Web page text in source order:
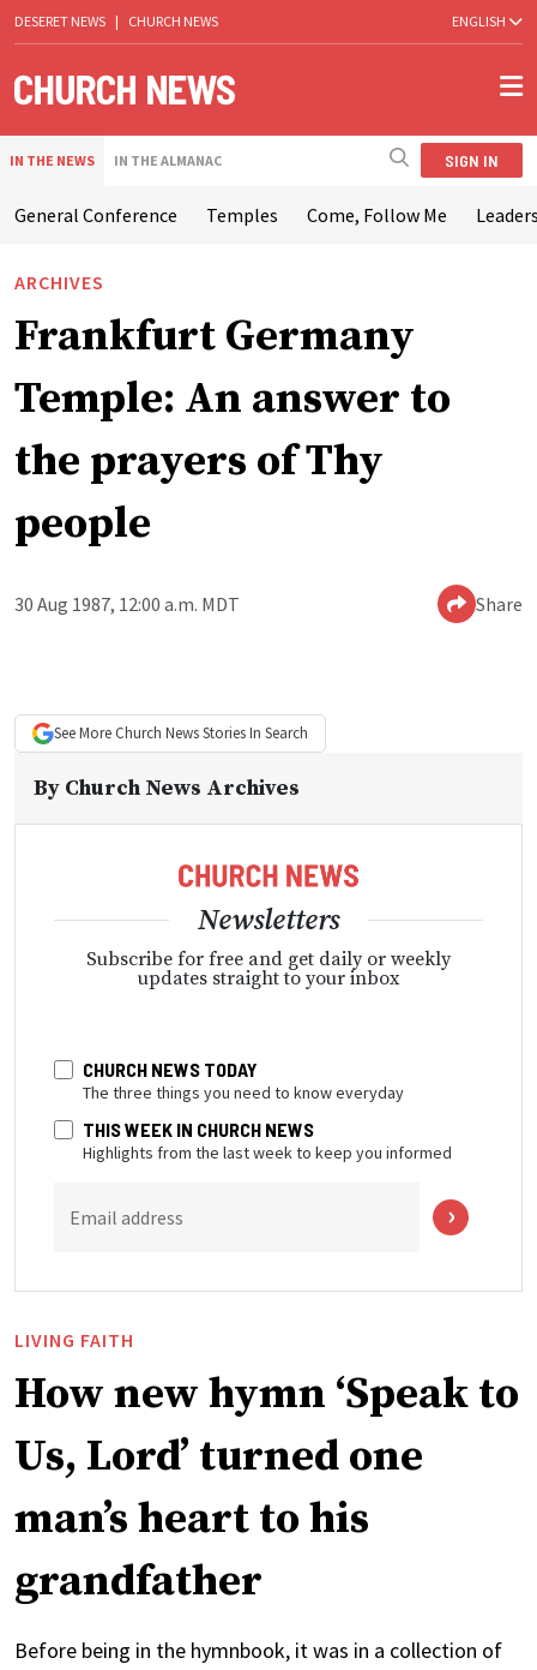
DESERET NEWS | CHURCH NEWS ENGLISH
IN THE NEWS IN THE ALMANAC SIGN IN
General Conference Temples Come, Follow Me
ARCHIVES
Frankfurt Germany
Temple: An answer to
the prayers of Thy
people
30 Aug 1987, 12:00 a.m. MDT Share
See More Church NewsStories In Search
By Church News Archives
Newsletters
Subscribe for free and get daily or weekly
updates straight to your inbox
CHURCH NEWS TODAY
The three things you need to know everyday
THIS WEEK IN CHURCH NEWS
Highlights from the last week to keep you informed
Email address
LIVING FAITH
How new hymn ‘Speak to
Us, Lord’ turned one
man’s heart to his
grandfather
Before being in the hymnbook, it was in a collection of